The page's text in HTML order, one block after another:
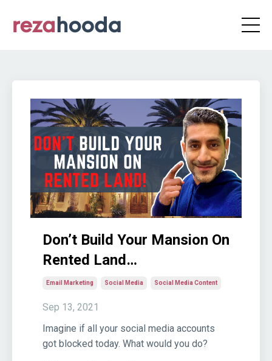
Don’t Build Your Mansion On
Rented Land…
Email Marketing Social Media Social Media Content
Sep 13, 2021
Imagine if all your social media accounts
got blocked today. What would you do?